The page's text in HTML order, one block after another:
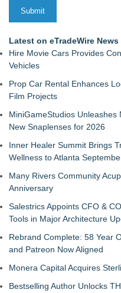
Latest on eTradeWire News
Hire Movie Cars Provides
Vehicles
Prop Car Rental Enhances
Film Projects
MiniGameStudios Unleashes
New Snaplenses for 2026
Inner Healer Summit Brings
Wellness to Atlanta
Many Rivers Community
Anniversary
Salestrics Appoints CFO &
Tools in Major Architecture
Rebrand Complete: 58 Year
and Patreon Now Aligned
Monera Capital Acquires
Bestselling Author Unlocks